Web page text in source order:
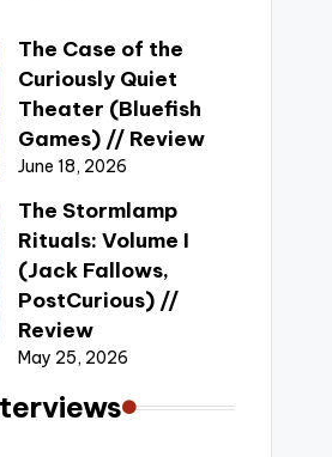
The Case of the
Curiously Quiet
Theater (Bluefish
Games) // Review
June 18, 2026
The Stormlamp
Rituals: Volume I
(Jack Fallows,
PostCurious) //
Review
May 25, 2026